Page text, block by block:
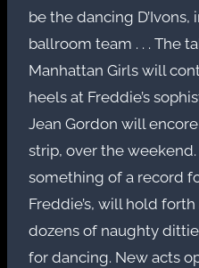
be the dancing
ballroom team . . . The
Manhattan Girls will
heels at Freddie’s
Jean Gordon will
strip, over the
something of a record
Freddie’s, will hold
dozens of naughty
for dancing. New acts